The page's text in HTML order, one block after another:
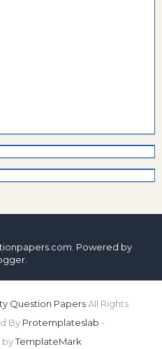
Powered by
.
Question PapersAll Rights
By Protemplateslab -
byTemplateMark